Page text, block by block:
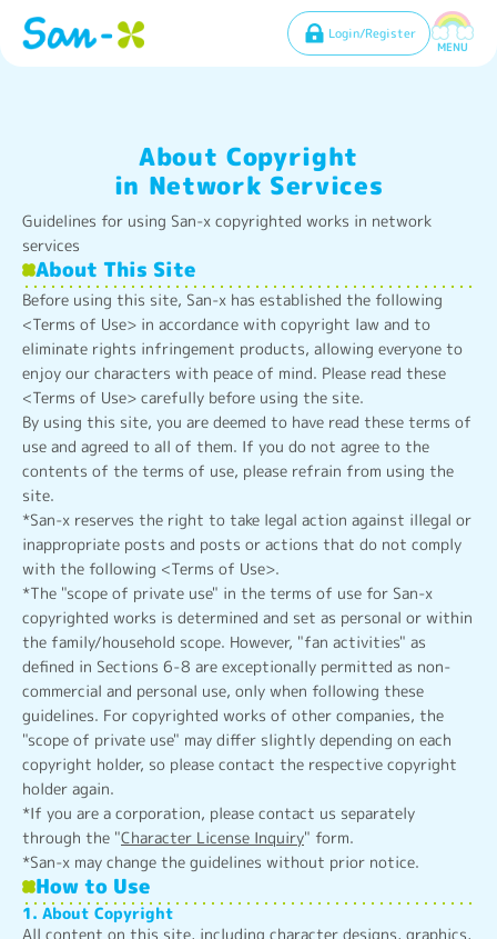
Login/Register
MENU
About Copyright
in Network Services
Guidelines for using San-x copyrighted works in network
services
About This Site
Before using this site, San-x has established the following
<Terms of Use> in accordance with copyright law and to
eliminate rights infringement products, allowing everyone to
enjoy our characters with peace of mind. Please read these
<Terms of Use> carefully before using the site.
By using this site, you are deemed to have read these terms of
use and agreed to all of them. If you do not agree to the
contents of the terms of use, please refrain from using the
site.
*San-x reserves the right to take legal action against illegal or
inappropriate posts and posts or actions that do not comply
with the following <Terms of Use>.
*The "scope of private use" in the terms of use for San-x
copyrighted works is determined and set as personal or within
the family/household scope. However, "fan activities" as
defined in Sections 6-8 are exceptionally permitted as non-
commercial and personal use, only when following these
guidelines. For copyrighted works of other companies, the
"scope of private use" may differ slightly depending on each
copyright holder, so please contact the respective copyright
holder again.
*If you are a corporation, please contact us separately
through the "Character License Inquiry" form.
*San-x may change the guidelines without prior notice.
How to Use
1. About Copyright
All content on this site, including character designs, graphics,